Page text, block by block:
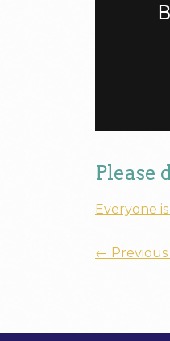
Please
Everyone
← Previous